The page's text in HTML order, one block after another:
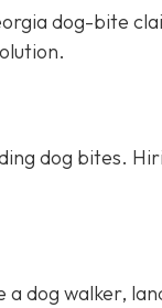
dog-bite
dog bites.
dog walker,